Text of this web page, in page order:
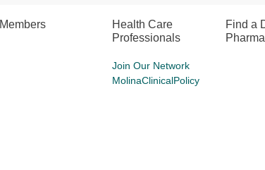
Members
Health Care
Professionals
Join Our Network
MolinaClinicalPolicy
Find a